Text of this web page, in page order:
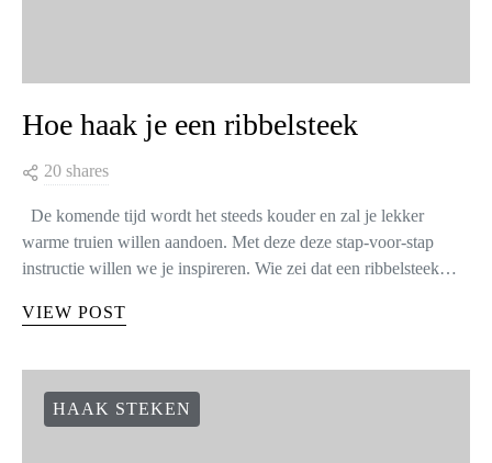
Hoe haak je een ribbelsteek
20 shares
De komende tijd wordt het steeds kouder en zal je lekker
warme truien willen aandoen. Met deze deze stap-voor-stap
instructie willen we je inspireren. Wie zei dat een ribbelsteek…
VIEW POST
HAAK STEKEN